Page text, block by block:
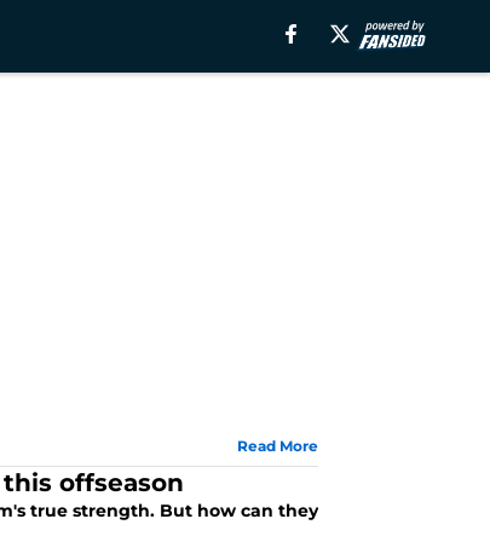
Read More
offseason
true strength. But how can they